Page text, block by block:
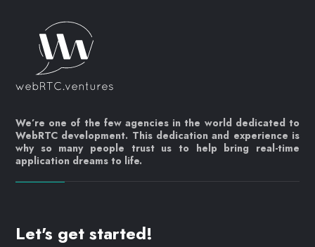
We’re one of the few agencies in the world dedicated to
WebRTC development. This dedication and experience is
why so many people trust us to help bring real-time
application dreams to life.
Let's get started!